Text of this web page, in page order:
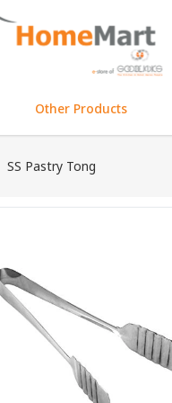
Other Products
SS Pastry Tong